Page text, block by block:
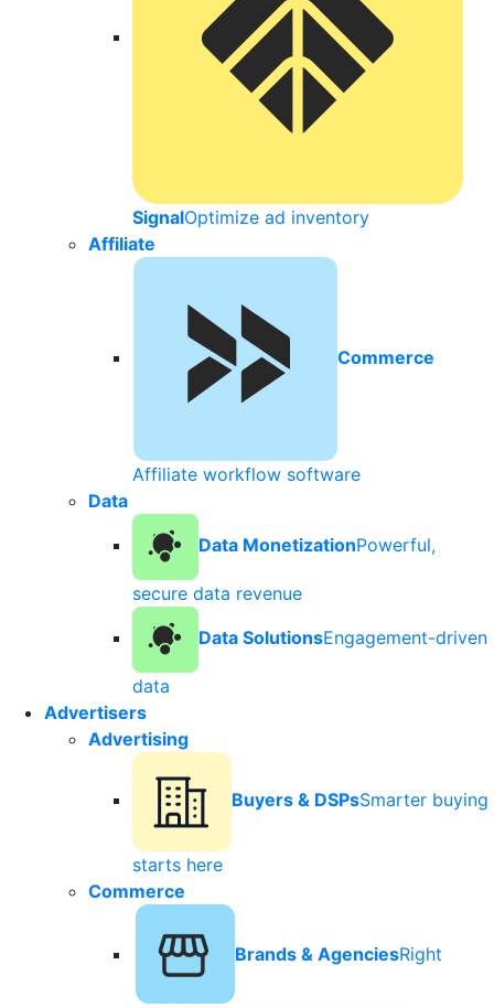
SignalOptimize ad inventory
Affiliate
Commerce
Affiliate workflow software
Data
Data MonetizationPowerful,
secure data revenue
Data SolutionsEngagement-driven
data
Advertisers
Advertising
Buyers & DSPsSmarter buying
starts here
Commerce
Brands & AgenciesRight